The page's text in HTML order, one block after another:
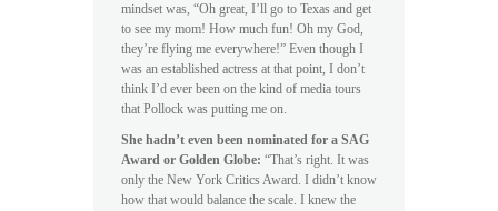
mindset was, “Oh great, I’ll go to Texas and get
to see my mom! How much fun! Oh my God,
they’re flying me everywhere!” Even though I
was an established actress at that point, I don’t
think I’d ever been on the kind of media tours
that Pollock was putting me on.
She hadn’t even been nominated for a SAG
Award or Golden Globe: “That’s right. It was
only the New York Critics Award. I didn’t know
how that would balance the scale. I knew the